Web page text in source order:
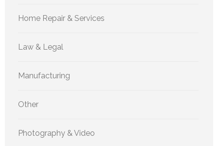
Home Repair & Services
Law & Legal
Manufacturing
Other
Photography & Video